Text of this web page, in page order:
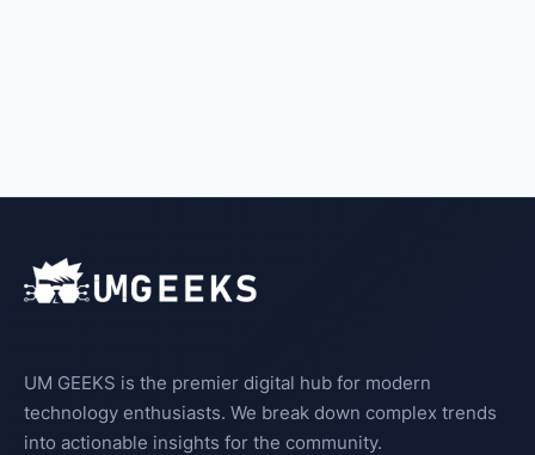
UM GEEKS is the premier digital hub for modern
technology enthusiasts. We break down complex trends
into actionable insights for the community.